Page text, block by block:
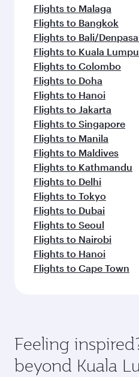
Flights to Malaga
Flights to Bangkok
Flights to Bali/
Flights to Kuala
Flights to Colombo
Flights to Doha
Flights to Hanoi
Flights to Jakarta
Flights to Singapore
Flights to Manila
Flights to Maldives
Flights to Kathmandu
Flights to Delhi
Flights to Tokyo
Flights to Dubai
Flights to Seoul
Flights to Nairobi
Flights to Hanoi
Flights to Cape Town
Feeling
beyond Kuala